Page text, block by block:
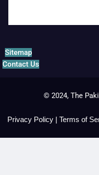
Sitemap
Contact Us
© 2024, The
Privacy Policy | Terms of